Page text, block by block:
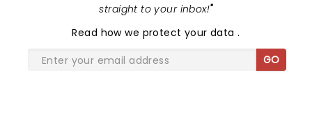
straight to your inbox!"
Read how we protect your data.
GO